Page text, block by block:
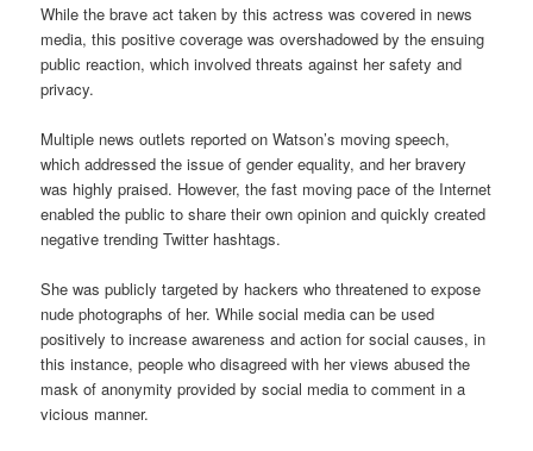
While the brave act taken by this actress was covered in news
media, this positive coverage was overshadowed by the ensuing
public reaction, which involved threats against her safety and
privacy.
Multiple news outlets reported on Watson’s moving speech,
which addressed the issue of gender equality, and her bravery
was highly praised. However, the fast moving pace of the Internet
enabled the public to share their own opinion and quickly created
negative trending Twitter hashtags.
She was publicly targeted by hackers who threatened to expose
nude photographs of her. While social media can be used
positively to increase awareness and action for social causes, in
this instance, people who disagreed with her views abused the
mask of anonymity provided by social media to comment in a
vicious manner.